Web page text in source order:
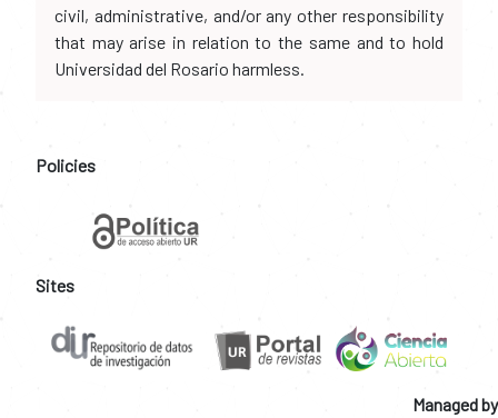
civil, administrative, and/or any other responsibility
that may arise in relation to the same and to hold
Universidad del Rosario harmless.
Policies
Sites
Managed by